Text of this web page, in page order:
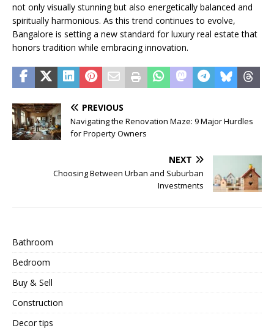
not only visually stunning but also energetically balanced and
spiritually harmonious. As this trend continues to evolve,
Bangalore is setting a new standard for luxury real estate that
honors tradition while embracing innovation.
PREVIOUS
Navigating the Renovation Maze: 9 Major Hurdles
for Property Owners
NEXT
Choosing Between Urban and Suburban
Investments
Bathroom
Bedroom
Buy & Sell
Construction
Decor tips